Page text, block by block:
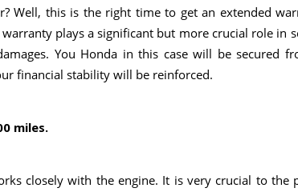
Well, this is the right time to get an extended
plays a significant but more crucial role in
You Honda in this case will be secured
financial stability will be reinforced.
miles.
closely with the engine. It is very crucial to the